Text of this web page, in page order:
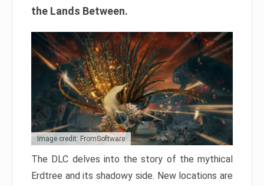
the Lands Between.
Image credit: FromSoftware
The DLC delves into the story of the mythical
Erdtree and its shadowy side. New locations are